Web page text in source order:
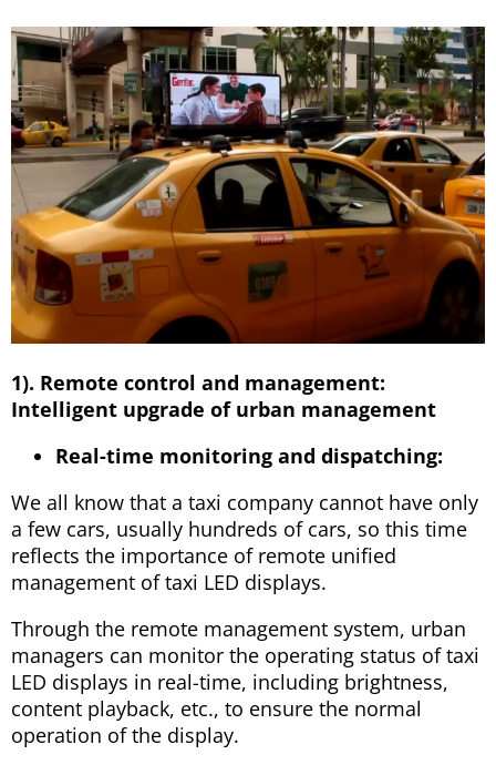
1). Remote control and management:
Intelligent upgrade of urban management
Real-time monitoring and dispatching:
We all know that a taxi company cannot have only
a few cars, usually hundreds of cars, so this time
reflects the importance of remote unified
management of taxi LED displays.
Through the remote management system, urban
managers can monitor the operating status of taxi
LED displays in real-time, including brightness,
content playback, etc., to ensure the normal
operation of the display.